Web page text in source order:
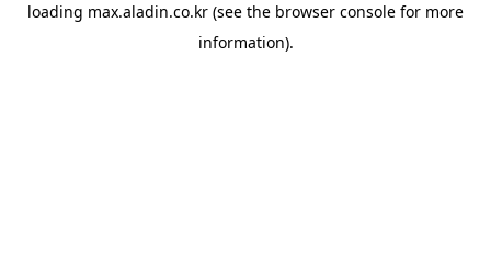
loading max.aladin.co.kr (see the browser console for more
information).